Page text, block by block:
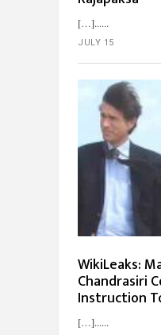
[…]...
JULY 15
WikiLeaks:
Chandrasiri
Instruction
[…]...